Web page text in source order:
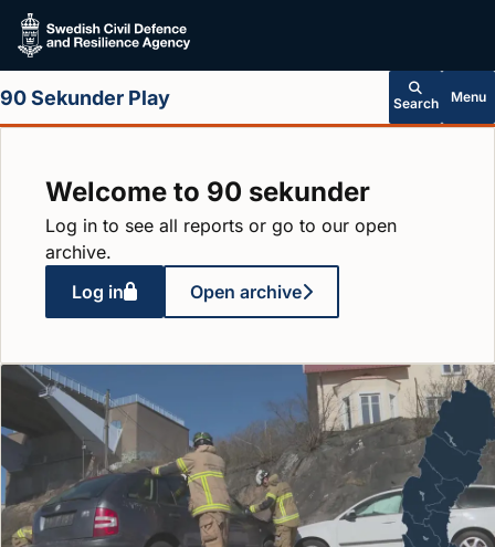
Skip to main content
90 Sekunder Play Search Menu
Welcome to 90 sekunder
Log in to see all reports or go to our open
archive.
Log in
Open archive